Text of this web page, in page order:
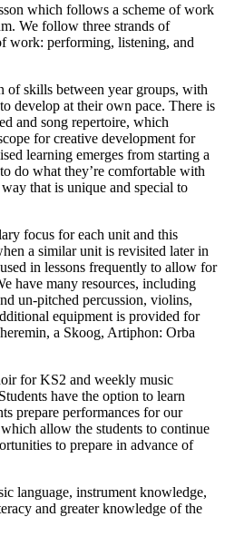
which follows a scheme of work
We follow three strands of
work: performing, listening, and
of skills between year groups, with
develop at their own pace. There is
and song repertoire, which
for creative development for
learning emerges from starting a
do what they’re comfortable with
that is unique and special to
focus for each unit and this
a similar unit is revisited later in
in lessons frequently to allow for
have many resources, including
un-pitched percussion, violins,
equipment is provided for
a Skoog, Artiphon: Orba
for KS2 and weekly music
have the option to learn
prepare performances for our
allow the students to continue
to prepare in advance of
language, instrument knowledge,
and greater knowledge of the